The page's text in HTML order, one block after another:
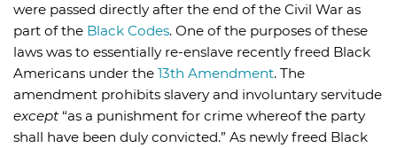
were passed directly after the end of the Civil War as
part of the Black Codes. One of the purposes of these
laws was to essentially re-enslave recently freed Black
Americans under the 13th Amendment. The
amendment prohibits slavery and involuntary servitude
except “as a punishment for crime whereof the party
shall have been duly convicted.” As newly freed Black